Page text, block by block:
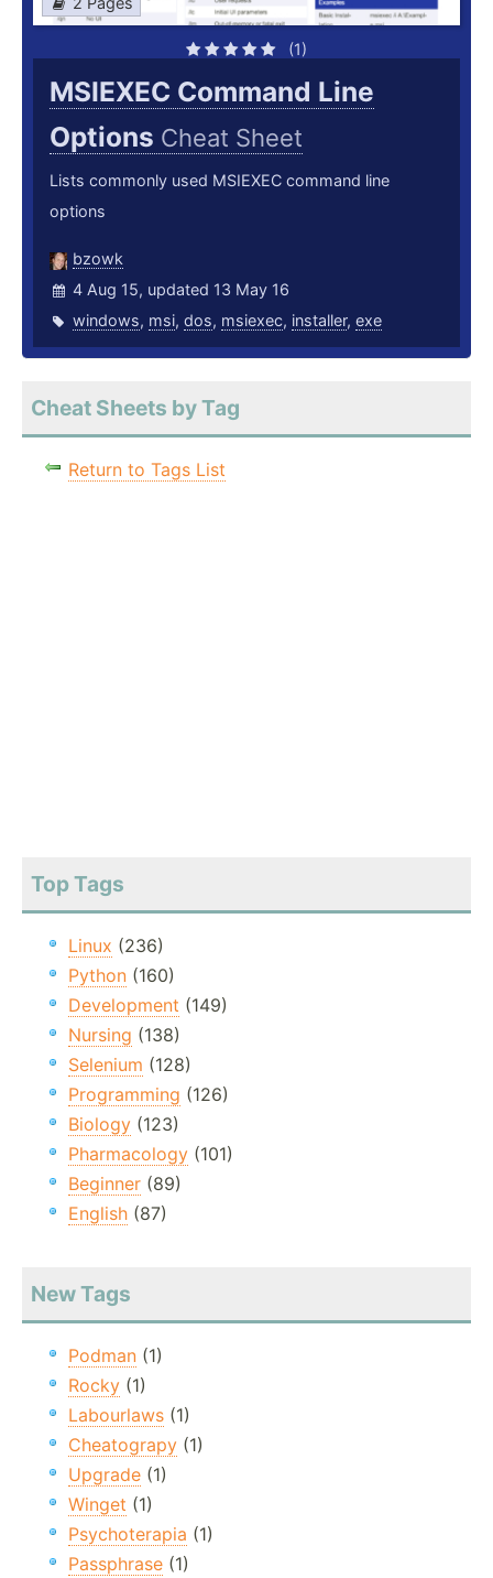
(1)
MSIEXEC Command Line
Options Cheat Sheet
Lists commonly used MSIEXEC command line
options
bzowk
4 Aug 15, updated 13 May 16
windows, msi, dos, msiexec, installer, exe
Cheat Sheets by Tag
Return to Tags List
Top Tags
Linux (236)
Python (160)
Development (149)
Nursing (138)
Selenium (128)
Programming (126)
Biology (123)
Pharmacology (101)
Beginner (89)
English (87)
New Tags
Podman (1)
Rocky (1)
Labourlaws (1)
Cheatograpy (1)
Upgrade (1)
Winget (1)
Psychoterapia (1)
Passphrase (1)